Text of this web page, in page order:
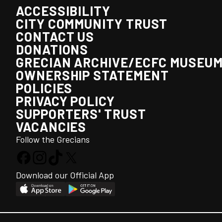
ACCESSIBILITY
CITY COMMUNITY TRUST
CONTACT US
DONATIONS
GRECIAN ARCHIVE/ECFC
OWNERSHIP STATEMENT
POLICIES
PRIVACY POLICY
SUPPORTERS' TRUST
VACANCIES
Follow the Grecians
Download our Official App